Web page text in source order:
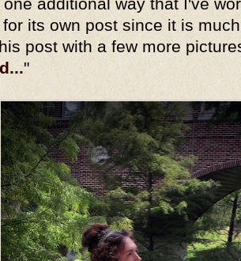
its own post since it is
post with a few more
"